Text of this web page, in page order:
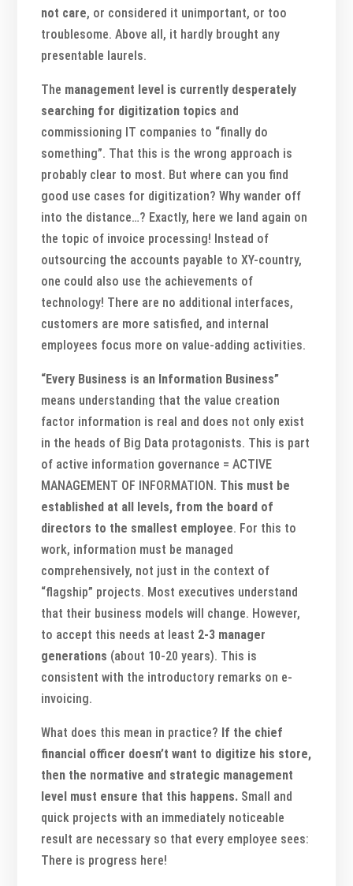
not care, or considered it unimportant, or too
troublesome. Above all, it hardly brought any
presentable laurels.
The management level is currently desperately
searching for digitization topics and
commissioning IT companies to “finally do
something”. That this is the wrong approach is
probably clear to most. But where can you find
good use cases for digitization? Why wander off
into the distance…? Exactly, here we land again on
the topic of invoice processing! Instead of
outsourcing the accounts payable to XY-country,
one could also use the achievements of
technology! There are no additional interfaces,
customers are more satisfied, and internal
employees focus more on value-adding activities.
“Every Business is an Information Business”
means understanding that the value creation
factor information is real and does not only exist
in the heads of Big Data protagonists. This is part
of active information governance = ACTIVE
MANAGEMENT OF INFORMATION. This must be
established at all levels, from the board of
directors to the smallest employee. For this to
work, information must be managed
comprehensively, not just in the context of
“flagship” projects. Most executives understand
that their business models will change. However,
to accept this needs at least 2-3 manager
generations (about 10-20 years). This is
consistent with the introductory remarks on e-
invoicing.
What does this mean in practice? If the chief
financial officer doesn’t want to digitize his store,
then the normative and strategic management
level must ensure that this happens. Small and
quick projects with an immediately noticeable
result are necessary so that every employee sees:
There is progress here!